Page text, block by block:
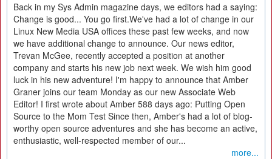
Back in my Sys Admin magazine days, we editors had a saying:
Change is good... You go first.We've had a lot of change in our
Linux New Media USA offices these past few weeks, and now
we have additional change to announce. Our news editor,
Trevan McGee, recently accepted a position at another
company and starts his new job next week. We wish him good
luck in his new adventure! I'm happy to announce that Amber
Graner joins our team Monday as our new Associate Web
Editor! I first wrote about Amber 588 days ago: Putting Open
Source to the Mom Test Since then, Amber's had a lot of blog-
worthy open source adventures and she has become an active,
enthusiastic, well-respected member of our...
more...